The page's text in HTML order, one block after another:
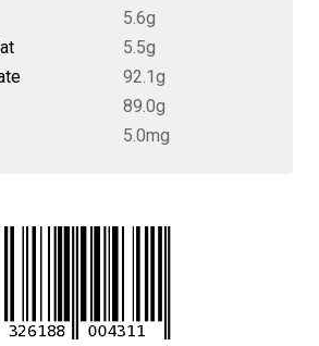
5.6g
5.5g
92.1g
89.0g
5.0mg